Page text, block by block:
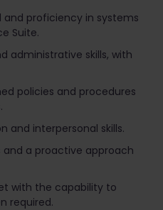
and proficiency in systems
Suite.
administrative skills, with
policies and procedures
and interpersonal skills.
and a proactive approach
with the capability to
required.